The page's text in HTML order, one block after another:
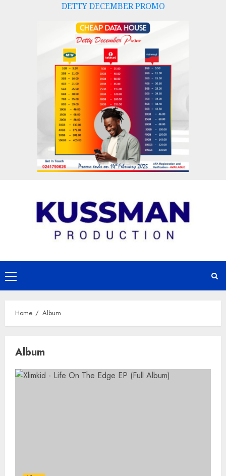
DETTY DECEMBER PROMO
Primary
Menu
Home Album
Album